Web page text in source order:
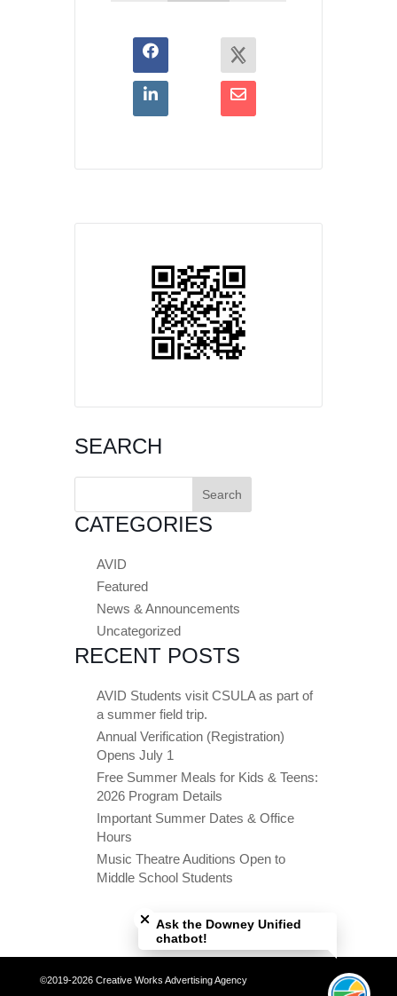
SEARCH
Search
CATEGORIES
AVID
Featured
News & Announcements
Uncategorized
RECENT POSTS
AVID Students visit CSULA as part of
a summer field trip.
Annual Verification (Registration)
Opens July 1
Free Summer Meals for Kids & Teens:
2026 Program Details
Important Summer Dates & Office
Hours
Music Theatre Auditions Open to
Middle School Students
©2019-2026 Creative Works Advertising Agency
Ask the Downey Unified
chatbot!